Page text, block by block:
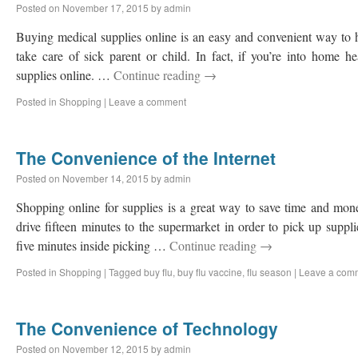
Posted on November 17, 2015 byadmin
Buying medical supplies online is an easy and convenient way to
take care of sick parent or child. In fact, if you’re into home
supplies online. … Continue reading →
Posted in Shopping | Leave a comment
The Convenience of the Internet
Posted on November 14, 2015 byadmin
Shopping online for supplies is a great way to save time and
drive fifteen minutes to the supermarket in order to pick up
five minutes inside picking … Continue reading →
Posted in Shopping | Tagged buy flu, buy flu vaccine, flu season | Leave a
The Convenience of Technology
Posted on November 12, 2015 byadmin